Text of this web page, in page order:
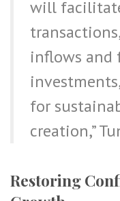
will
inflows and
for
creation,”
Restoring